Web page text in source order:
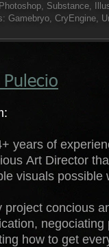
Substance,
Gamebryo, CryEngine,
years of
Art Director
visuals possible
project concious
how to get